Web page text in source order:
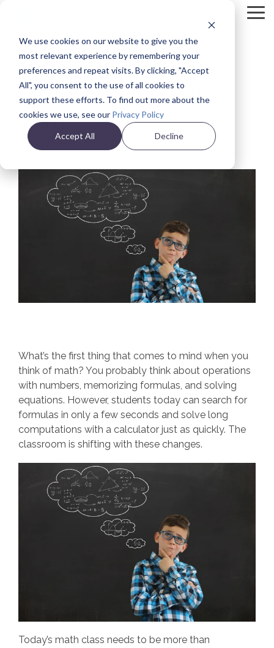
We use cookies on our website to give you the
most relevant experience by remembering your
preferences and repeat visits. By clicking, "Accept
All", you consent to the use of all cookies to
support these efforts. To find out more about the
cookies we use, see our Privacy Policy
Accept All Decline
main
content.
Back
BLOG
Math: Solving For
Why
What’s the first thing that comes to mind when you
think of math? You probably think about operations
with numbers, memorizing formulas, and solving
equations. However, students today can search for
formulas in only a few seconds and solve long
computations with a calculator just as quickly. The
classroom is shifting with these changes.
Today’s math class needs to be more than